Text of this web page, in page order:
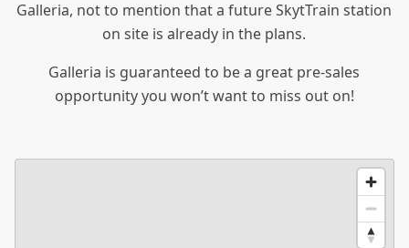
Galleria, not to mention that a future SkytTrain station
on site is already in the plans.
Galleria is guaranteed to be a great pre-sales
opportunity you won’t want to miss out on!